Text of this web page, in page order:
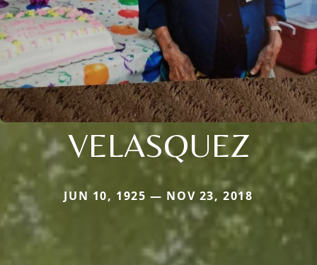
VELASQUEZ
JUN 10, 1925 — NOV 23, 2018